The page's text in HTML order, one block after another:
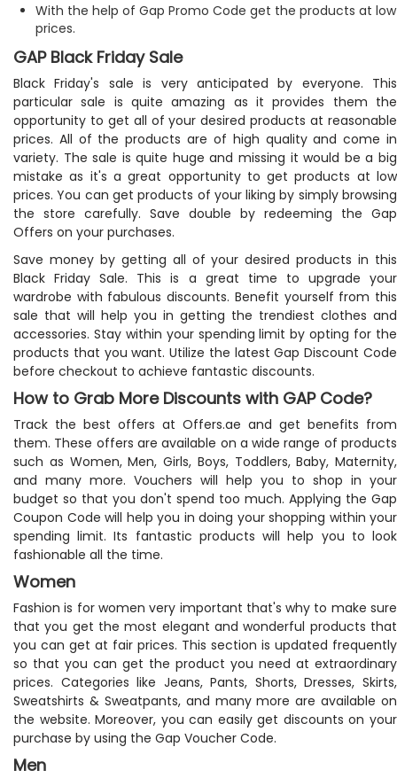
With the help of Gap Promo Code get the products at low
prices.
GAP Black Friday Sale
Black Friday's sale is very anticipated by everyone. This
particular sale is quite amazing as it provides them the
opportunity to get all of your desired products at reasonable
prices. All of the products are of high quality and come in
variety. The sale is quite huge and missing it would be a big
mistake as it's a great opportunity to get products at low
prices. You can get products of your liking by simply browsing
the store carefully. Save double by redeeming the Gap
Offers on your purchases.
Save money by getting all of your desired products in this
Black Friday Sale. This is a great time to upgrade your
wardrobe with fabulous discounts. Benefit yourself from this
sale that will help you in getting the trendiest clothes and
accessories. Stay within your spending limit by opting for the
products that you want. Utilize the latest Gap Discount Code
before checkout to achieve fantastic discounts.
How to Grab More Discounts with GAP Code?
Track the best offers at Offers.ae and get benefits from
them. These offers are available on a wide range of products
such as Women, Men, Girls, Boys, Toddlers, Baby, Maternity,
and many more. Vouchers will help you to shop in your
budget so that you don't spend too much. Applying the Gap
Coupon Code will help you in doing your shopping within your
spending limit. Its fantastic products will help you to look
fashionable all the time.
Women
Fashion is for women very important that's why to make sure
that you get the most elegant and wonderful products that
you can get at fair prices. This section is updated frequently
so that you can get the product you need at extraordinary
prices. Categories like Jeans, Pants, Shorts, Dresses, Skirts,
Sweatshirts & Sweatpants, and many more are available on
the website. Moreover, you can easily get discounts on your
purchase by using the Gap Voucher Code.
Men